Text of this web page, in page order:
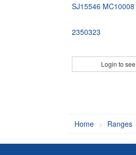
SJ15546
2350323
Login to
Home Ranges